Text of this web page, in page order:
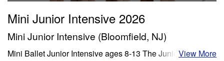
Mini Junior Intensive 2026
Mini Junior Intensive (Bloomfield, NJ)
Mini Ballet Junior Intensive ages 8-13 The Junior program
View More